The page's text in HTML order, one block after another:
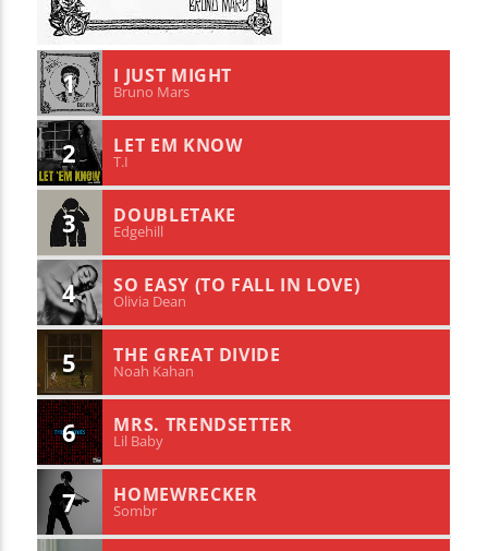
1 I JUST MIGHT
Bruno Mars
2 LET EM KNOW
T.I
3 DOUBLETAKE
Edgehill
4 SO EASY (TO FALL IN LOVE)
Olivia Dean
5 THE GREAT DIVIDE
Noah Kahan
6 MRS. TRENDSETTER
Lil Baby
7 HOMEWRECKER
Sombr